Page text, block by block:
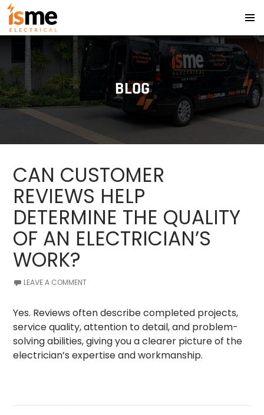
MENU
CONTENT
BLOG
CAN CUSTOMER
REVIEWS HELP
DETERMINE THE QUALITY
OF AN ELECTRICIAN’S
WORK?
LEAVE A COMMENT
Yes. Reviews often describe completed projects,
service quality, attention to detail, and problem-
solving abilities, giving you a clearer picture of the
electrician’s expertise and workmanship.